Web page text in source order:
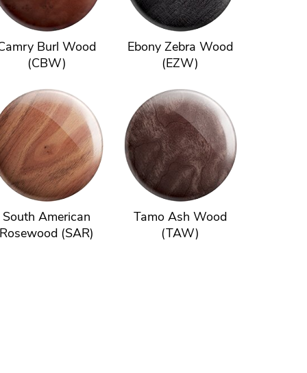
Burl Wood
(CBW)
Ebony Zebra Wood
(EZW)
South American
Rosewood (SAR)
Tamo Ash Wood
(TAW)